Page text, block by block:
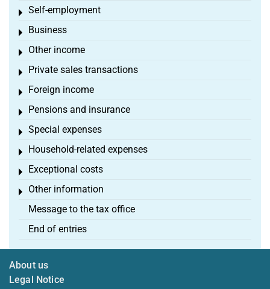
Self-employment
Toggle menu
Business
Toggle menu
Other income
Toggle menu
Private sales transactions
Toggle menu
Foreign income
Toggle menu
Pensions and insurance
Toggle menu
Special expenses
Toggle menu
Household-related expenses
Toggle menu
Exceptional costs
Toggle menu
Other information
Toggle menu
Message to the tax office
End of entries
About us
Legal Notice